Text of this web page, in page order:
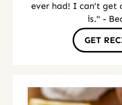
ever had! I can’t get
is." -
GET